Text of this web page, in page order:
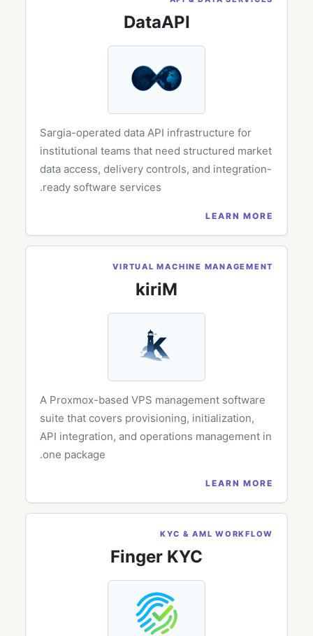
DataAPI
Sargia-operated data API infrastructure for
institutional teams that need structured market
data access, delivery controls, and integration-
ready software services.
LEARN MORE
VIRTUAL MACHINE MANAGEMENT
kiriM
A Proxmox-based VPS management software
suite that covers provisioning, initialization,
API integration, and operations management in
one package.
LEARN MORE
KYC & AML WORKFLOW
Finger KYC